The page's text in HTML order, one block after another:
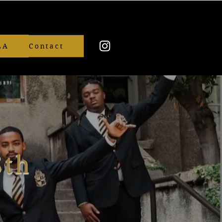
Contact